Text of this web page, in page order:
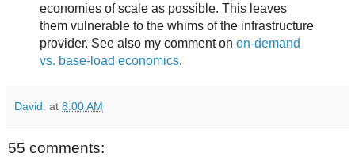
economies of scale as possible. This leaves
them vulnerable to the whims of the infrastructure
provider. See also my comment on on-demand
vs. base-load economics.
David. at 8:00 AM
55 comments: